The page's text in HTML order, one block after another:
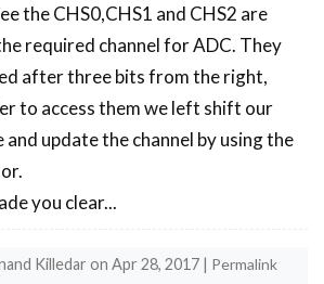
//Turn ON display 1 and
//Turn OFF display 1
//Turn ON
//Turn OFF display 2
//Turn ON display 3 and
//Turn OFF display 3
//Turn ON display 4 and
//Turn OFF display 4
the CHS0,CHS1 and CHS2 are
required channel for ADC. They
after three bits from the right,
to access them we left shift our
and update the channel by using the
you clear...
Killedar on Apr 28, 2017 | Permalink